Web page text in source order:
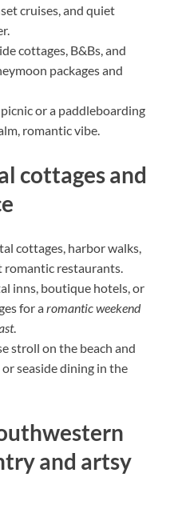
cruises, and quiet
cottages, B&Bs, and
packages and
or a paddleboarding
romantic vibe.
cottages and
cottages, harbor walks,
romantic restaurants.
inns, boutique hotels, or
for aromantic weekend
.
stroll on the beach and
seaside dining in the
and artsy